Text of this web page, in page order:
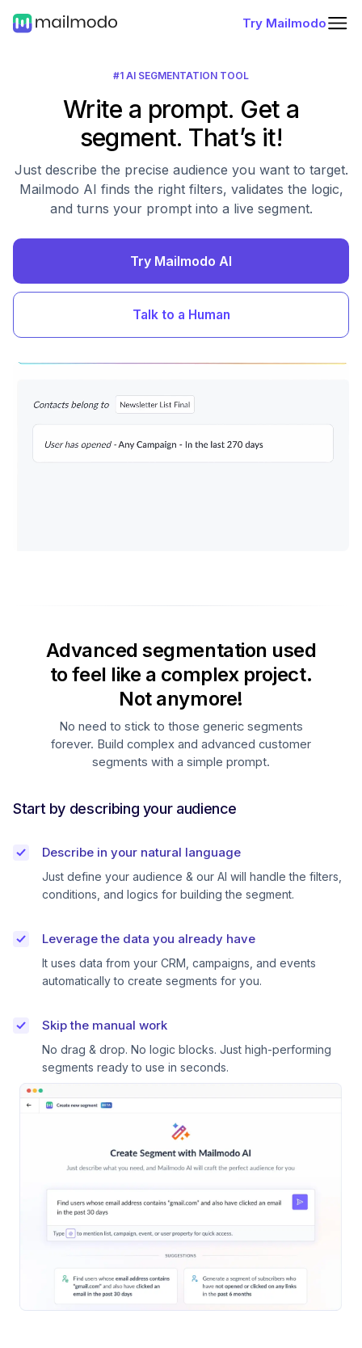
Try Mailmodo
#1 AI SEGMENTATION TOOL
Write a prompt. Get a
segment. That’s it!
Just describe the precise audience you want to target.
Mailmodo AI finds the right filters, validates the logic,
and turns your prompt into a live segment.
Try Mailmodo AI
Talk to a Human
Advanced segmentation used
to feel like a complex project.
Not anymore!
No need to stick to those generic segments
forever. Build complex and advanced customer
segments with a simple prompt.
Start by describing your audience
Describe in your natural language
Just define your audience & our AI will handle the filters,
conditions, and logics for building the segment.
Leverage the data you already have
It uses data from your CRM, campaigns, and events
automatically to create segments for you.
Skip the manual work
No drag & drop. No logic blocks. Just high-performing
segments ready to use in seconds.